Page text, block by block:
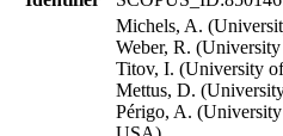
Michels, A.
Weber, R.
Titov, I. (University
Mettus, D.
Périgo, A.